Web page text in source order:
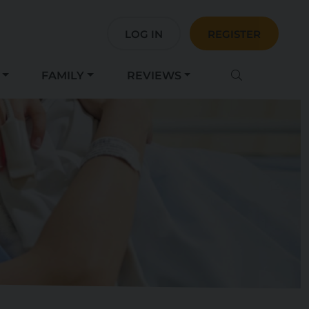
LOG IN REGISTER
FAMILY REVIEWS